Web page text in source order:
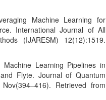
Machine Learning for
International Journal of All
(IJARESM) 12(12):1519.
Learning Pipelines in
Flyte. Journal of Quantum
Retrieved from